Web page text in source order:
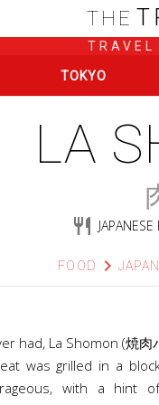
THE
TOKYO
LA
restaurant
FOOD chevron_rightJAPAN
had, La Shomon (焼肉
was grilled in a
with a hint